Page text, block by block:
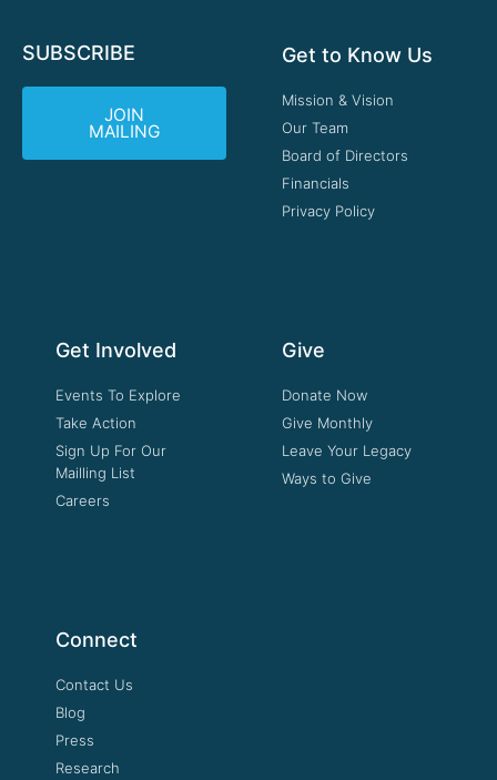
SUBSCRIBE
JOIN
MAILING
Get to Know Us
Mission & Vision
Our Team
Board of Directors
Financials
Privacy Policy
Get Involved
Events To Explore
Take Action
Sign Up For Our
Mailling List
Careers
Give
Donate Now
Give Monthly
Leave Your Legacy
Ways to Give
Connect
Contact Us
Blog
Press
Research